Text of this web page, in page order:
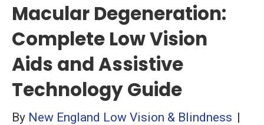
Macular Degeneration:
Complete Low Vision
Aids and Assistive
Technology Guide
By New England Low Vision & Blindness |